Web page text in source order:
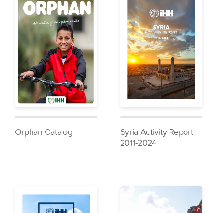
Orphan Catalog
Syria Activity Report
2011-2024